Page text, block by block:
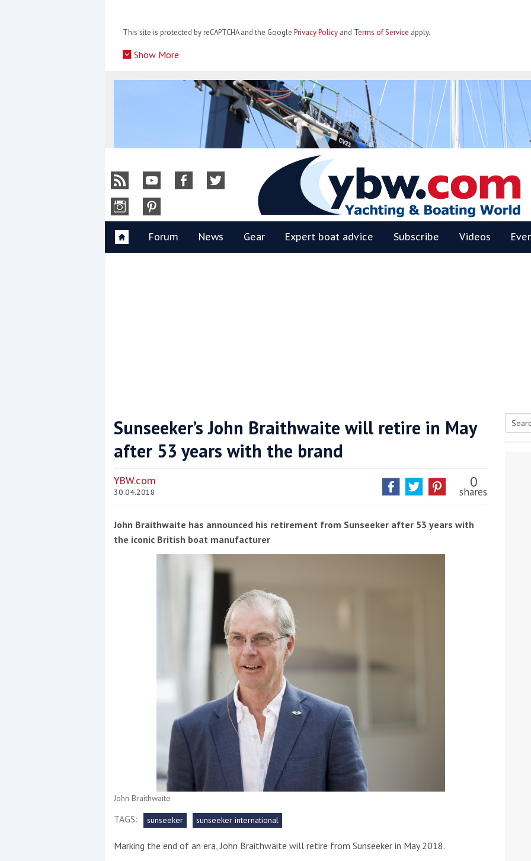
This site is protected by reCAPTCHA and the Google Privacy Policy and Terms of Service apply.
Show More
Coppercoat: The environmentally sensitive antifoul choice *sponsored post*
Events
Yachting Monthly sponsors
the Chichester Marina Boat
Show and Watersports
Round the Island Race
2019: Entries open
This site is protected by reCAPTCHA and the Google
Show More
YBW
Forum News Gear Expert boat advice Subscribe Videos
Sunseeker’s John Braithwaite will retire in May
after 53 years with the brand
YBW.com
30.04.2018
0
shares
John Braithwaite has announced his retirement from Sunseeker after 53 years with
the iconic British boat manufacturer
John Braithwaite
TAGS: sunseeker sunseeker international
Marking the end of an era, John Braithwaite will retire from Sunseeker in May 2018.